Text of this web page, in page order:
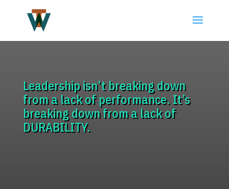
Leadership isn’t breaking down
from a lack of performance. It’s
breaking down from a lack of
DURABILITY.